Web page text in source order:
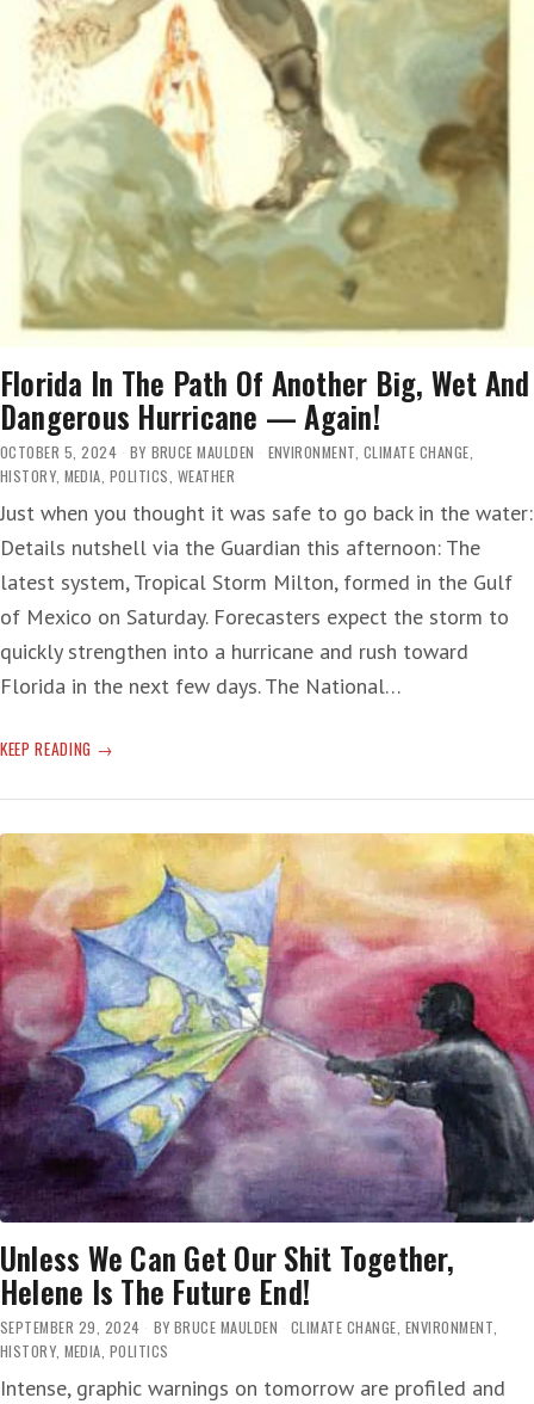
FAST’
Florida In The Path Of Another Big, Wet And
Dangerous Hurricane — Again!
OCTOBER 5, 2024 BY BRUCE MAULDEN ENVIRONMENT, CLIMATE CHANGE,
HISTORY, MEDIA, POLITICS, WEATHER
Just when you thought it was safe to go back in the water:
Details nutshell via the Guardian this afternoon: The
latest system, Tropical Storm Milton, formed in the Gulf
of Mexico on Saturday. Forecasters expect the storm to
quickly strengthen into a hurricane and rush toward
Florida in the next few days. The National…
KEEP READING FLORIDA
THE
ANOTHER
BIG,
WET
AND
DANGEROUS
HURRICANE
—
AGAIN!
Unless We Can Get Our Shit Together,
Helene Is The Future End!
SEPTEMBER 29, 2024 BY BRUCE MAULDEN CLIMATE CHANGE ENVIRONMENT
HISTORY, MEDIA POLITICS
Intense, graphic warnings on tomorrow are profiled and